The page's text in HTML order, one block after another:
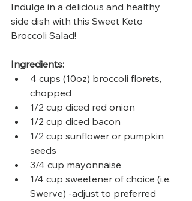
Indulge in a delicious and healthy
side dish with this Sweet Keto
Broccoli Salad!
Ingredients:
4 cups (10oz) broccoli florets,
chopped
1/2 cup diced red onion
1/2 cup diced bacon
1/2 cup sunflower or pumpkin
seeds
3/4 cup mayonnaise
1/4 cup sweetener of choice (i.e.
Swerve) -adjust to preferred